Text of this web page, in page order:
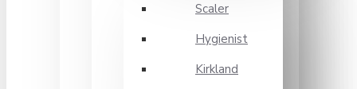
Scaler
Hygienist
Kirkland